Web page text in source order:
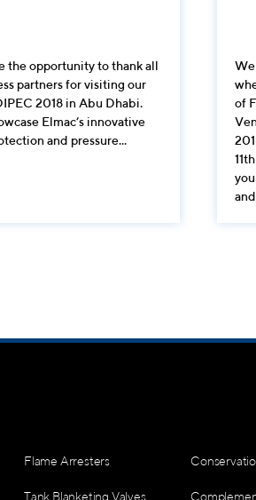
the opportunity to thank all
partners for visiting our
2018 in Abu Dhabi.
Elmac’s innovative
and pressure...
of
Flame Arresters
Tank Blanketing Valves